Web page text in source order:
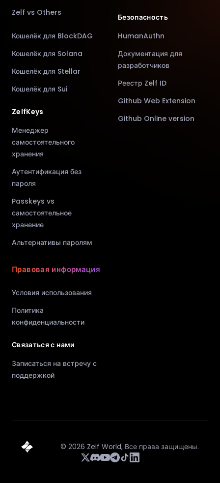
Zelf vs Others
Кошелёк для BlockDAG
Кошелёк для Solana
Кошелёк для Stellar
Кошелёк для Sui
ZelfKeys
Менеджер
самостоятельного
хранения
Аутентификация без
пароля
Passkeys vs
самостоятельное
хранение
Альтернативы паролям
Безопасность
HumanAuthn
Документация для
разработчиков
Реестр Zelf ID
Github Web Extension
Github Online version
Правовая информация
Условия использования
Политика
конфиденциальности
Связаться с нами
Записаться на встречу с
поддержкой
© 2026 Zelf World, Все права защищены.